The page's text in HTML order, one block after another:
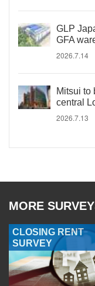
GLP
GFA
2026.7.14
Mitsui to
central
2026.7.13
MORE
CLOSING RENT
SURVEY